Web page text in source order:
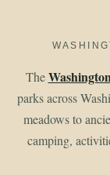
The
parks across
meadows to
camping,